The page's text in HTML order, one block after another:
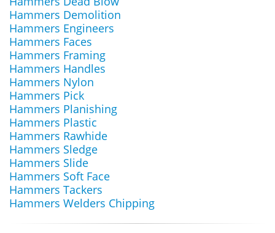
Hammers Demolition
Hammers Engineers
Hammers Faces
Hammers Framing
Hammers Handles
Hammers Nylon
Hammers Pick
Hammers Planishing
Hammers Plastic
Hammers Rawhide
Hammers Sledge
Hammers Slide
Hammers Soft Face
Hammers Tackers
Hammers Welders Chipping